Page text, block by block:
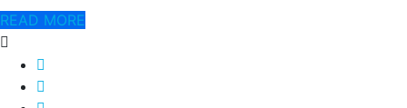
READ MORE